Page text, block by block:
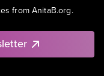
from AnitaB.org.